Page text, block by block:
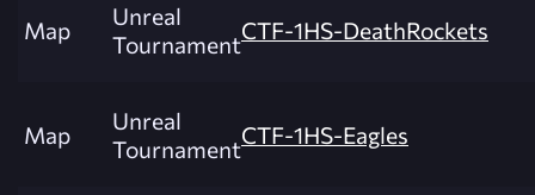
Map
Unreal
TournamentCTF-1HS-DeathRockets
Map
Unreal
TournamentCTF-1HS-Eagles